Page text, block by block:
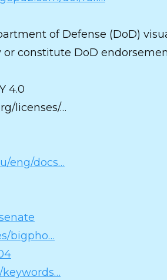
of Defense (DoD)
constitute DoD
4.0
licenses/…
eng/docs…
bigpho…